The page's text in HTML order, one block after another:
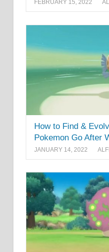
FEBRUARY 15, 2022
How to Find &
Pokemon Go After
JANUARY 14, 2022